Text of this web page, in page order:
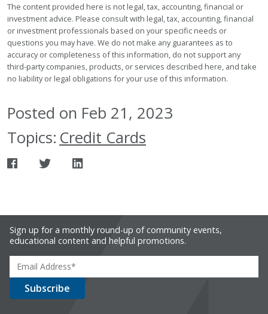
The content provided here is not legal, tax, accounting, financial or
investment advice. Please consult with legal, tax, accounting, financial
or investment professionals based on your specific needs or
questions you may have. We do not make any guarantees as to
accuracy or completeness of this information, do not support any
third-party companies, products, or services described here, and take
no liability or legal obligations for your use of this information.
Posted on Feb 21, 2023
Topics: Credit Cards
Sign up for a monthly round-up of community events,
educational content and helpful promotions.